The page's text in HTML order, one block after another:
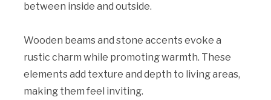
between inside and outside.
Wooden beams and stone accents evoke a
rustic charm while promoting warmth. These
elements add texture and depth to living areas,
making them feel inviting.